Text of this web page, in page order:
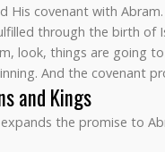
His covenant with
through the birth of
look, things are going
And the covenant
and Kings
the promise to